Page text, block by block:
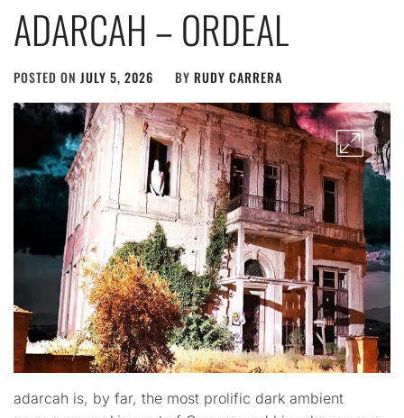
ADARCAH – ORDEAL
POSTED ON JULY 5, 2026 BY RUDY CARRERA
adarcah is, by far, the most prolific dark ambient